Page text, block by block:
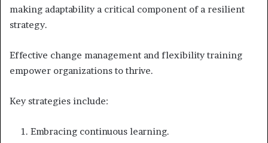
making adaptability a critical component of a resilient
strategy.
Effective change management and flexibility training
empower organizations to thrive.
Key strategies include:
Embracing continuous learning.